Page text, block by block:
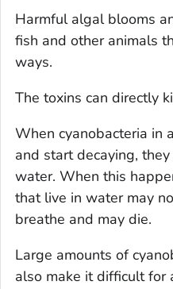
Harmful algal blooms
fish and other animals
ways.
The toxins can directly
When cyanobacteria in
and start decaying,
water. When this
that live in water may
breathe and may die.
Large amounts of
also make it difficult